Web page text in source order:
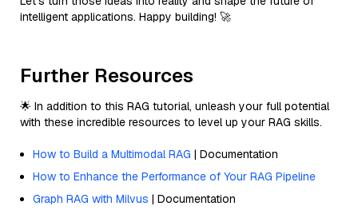
intelligent applications. Happy building! 🚀
Further Resources
🌟 In addition to this RAG tutorial, unleash your full potential
with these incredible resources to level up your RAG skills.
How to Build a Multimodal RAG | Documentation
How to Enhance the Performance of Your RAG Pipeline
Graph RAG with Milvus | Documentation